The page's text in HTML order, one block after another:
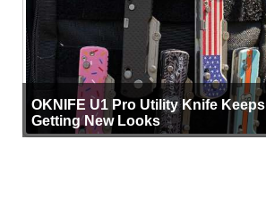
OKNIFE U1 Pro Utility Knife Keeps
Getting New Looks